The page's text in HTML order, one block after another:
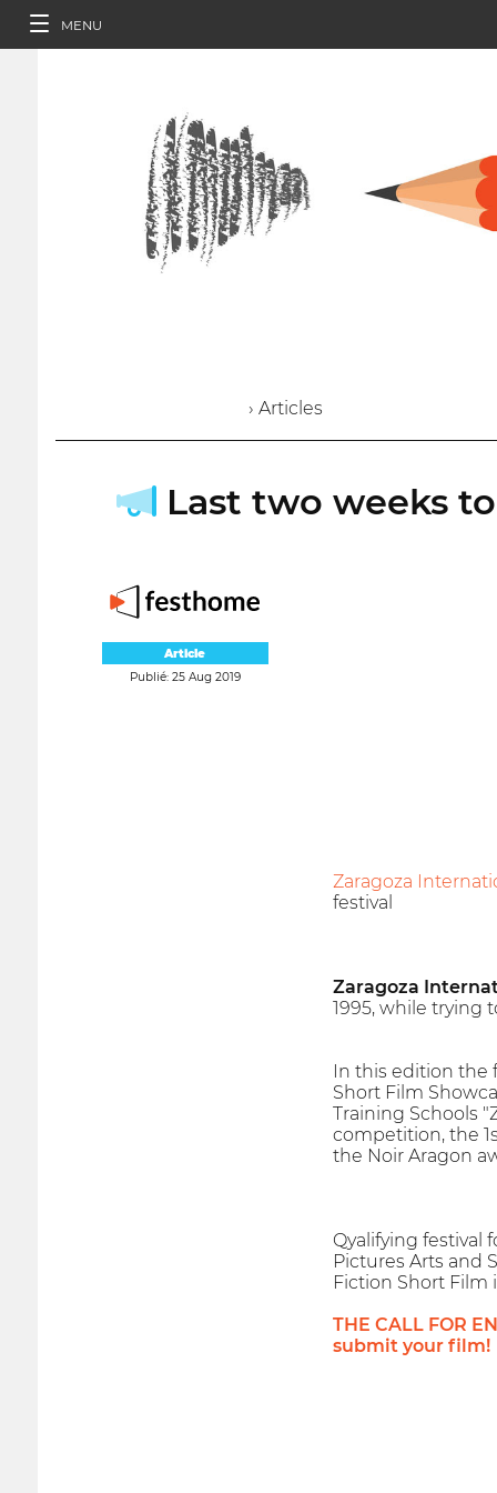
MENU
› Articles
Last two weeks
Article
Publié: 25 Aug 2019
Zaragoza
festival
Zaragoza
1995, while trying
In this edition the
Short Film
Training Schools
competition, the
the Noir Aragon
Qyalifying festival
Pictures Arts and
Fiction Short Film
THE CALL FOR
submit your film!